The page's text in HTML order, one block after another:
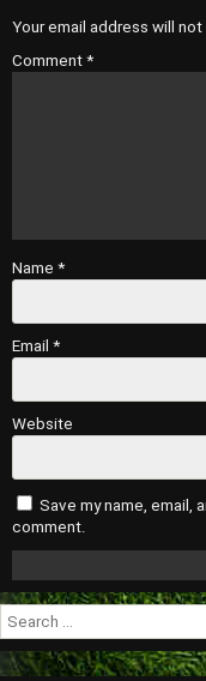
Your email address will
Comment *
Name *
Email *
Website
Save my name, email,
comment.
Search
for: